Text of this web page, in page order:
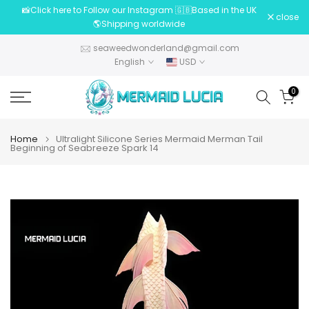
Skip📸Click here to Follow our Instagram 🇬🇧Based in the UK
🌎Shipping worldwide
close
seaweedwonderland@gmail.com
English
USD
0
Home Ultralight Silicone Series Mermaid Merman Tail
Beginning of Seabreeze Spark 14